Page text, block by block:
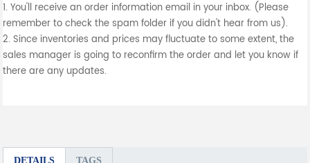
1. You'll receive an order information email in your inbox. (Please
remember to check the spam folder if you didn't hear from us).
2. Since inventories and prices may fluctuate to some extent, the
sales manager is going to reconfirm the order and let you know if
there are any updates.
DETAILS TAGS